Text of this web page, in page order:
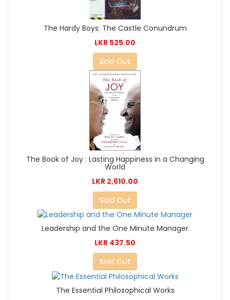
The Hardy Boys: The Castle Conundrum
LKR 525.00
Sold Out
The Book of Joy : Lasting Happiness in a Changing
World
LKR 2,610.00
Sold Out
Leadership and the One Minute Manager
LKR 437.50
Sold Out
The Essential Philosophical Works